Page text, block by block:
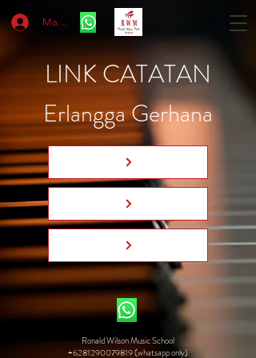
Masuk
LINK CATATAN
Erlangga Gerhana
Ronald Wilson Music School
+6281290079819 (whatsapp only)